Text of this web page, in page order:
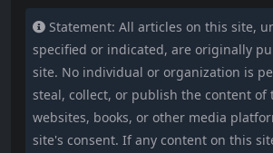
Statement: All articles on this site,
specified or indicated, are originally
site. No individual or organization is
steal, collect, or publish the content of
websites, books, or other media
site's consent. If any content on this